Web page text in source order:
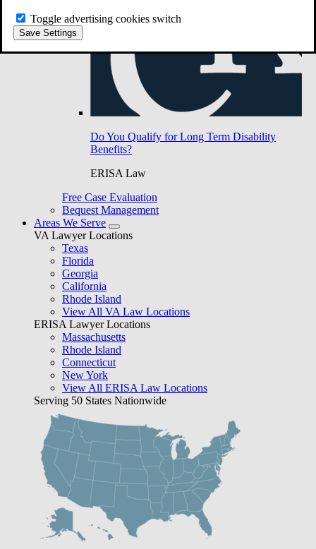
Toggle advertising cookies switch
Save Settings
Do You Qualify for Long Term Disability
Benefits?
ERISA Law
Free Case Evaluation
Bequest Management
Areas We Serve
VA Lawyer Locations
Texas
Florida
Georgia
California
Rhode Island
View All VA Law Locations
ERISA Lawyer Locations
Massachusetts
Rhode Island
Connecticut
New York
View All ERISA Law Locations
Serving 50 States Nationwide